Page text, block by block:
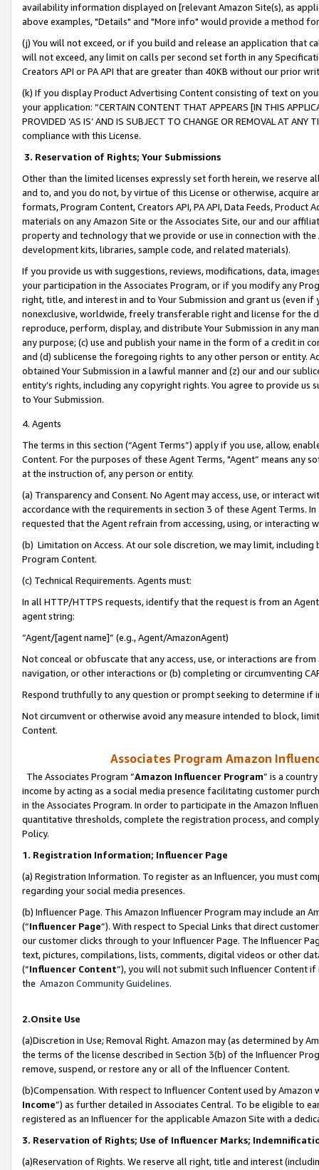
availability information displayed on [relevant Amazon Site(s), as
above examples, "Details" and "More info" would provide a method
(j) You will not exceed, or if you build and release an application that
will not exceed, any limit on calls per second set forth in any
Creators API or PA API that are greater than 40KB without our prior
(k) If you display Product Advertising Content consisting of text on
your application: “CERTAIN CONTENT THAT APPEARS [IN THIS
PROVIDED ‘AS IS’ AND IS SUBJECT TO CHANGE OR REMOVAL AT
compliance with this License.
3. Reservation of Rights; Your Submissions
Other than the limited licenses expressly set forth herein, we
and to, and you do not, by virtue of this License or otherwise, acquire
formats, Program Content, Creators API, PA API, Data Feeds,
materials on any Amazon Site or the Associates Site, our and our
property and technology that we provide or use in connection with
development kits, libraries, sample code, and related materials).
If you provide us with suggestions, reviews, modifications, data,
your participation in the Associates Program, or if you modify any
right, title, and interest in and to Your Submission and grant us (even
nonexclusive, worldwide, freely transferable right and license for
reproduce, perform, display, and distribute Your Submission in any
any purpose; (c) use and publish your name in the form of a credit in
and (d) sublicense the foregoing rights to any other person or entity.
obtained Your Submission in a lawful manner and (z) our and our
entity’s rights, including any copyright rights. You agree to provide us
to Your Submission.
4. Agents
The terms in this section (“Agent Terms”) apply if you use, allow,
Content. For the purposes of these Agent Terms, "Agent” means
at the instruction of, any person or entity.
(a) Transparency and Consent. No Agent may access, use, or
accordance with the requirements in section 3 of these Agent Terms.
requested that the Agent refrain from accessing, using, or interacting
(b) Limitation on Access. At our sole discretion, we may limit,
Program Content.
(c) Technical Requirements. Agents must:
In all HTTP/HTTPS requests, identify that the request is from an
agent string:
“Agent/[agent name]” (e.g., Agent/AmazonAgent)
Not conceal or obfuscate that any access, use, or interactions are
navigation, or other interactions or (b) completing or circumventing
Respond truthfully to any question or prompt seeking to determine if
Not circumvent or otherwise avoid any measure intended to block,
Content.
Associates Program Amazon
The Associates Program “Amazon Influencer Program” is a
income by acting as a social media presence facilitating customer
in the Associates Program. In order to participate in the Amazon
quantitative thresholds, complete the registration process, and
Policy.
1. Registration Information; Influencer Page
(a) Registration Information. To register as an Influencer, you must
regarding your social media presences.
(b) Influencer Page. This Amazon Influencer Program may include an
(“Influencer Page”). With respect to Special Links that direct
our customer clicks through to your Influencer Page. The Influencer
text, pictures, compilations, lists, comments, digital videos or other
(“Influencer Content”), you will not submit such Influencer Content
the Amazon Community Guidelines.
2.Onsite Use
(a)Discretion in Use; Removal Right. Amazon may (as determined by
the terms of the license described in Section 3(b) of the Influencer
remove, suspend, or restore any or all of the Influencer Content.
(b)Compensation. With respect to Influencer Content used by
Income”) as further detailed in Associates Central. To be eligible to
registered as an Influencer for the applicable Amazon Site with a
3. Reservation of Rights; Use of Influencer Marks;
(a)Reservation of Rights. We reserve all right, title and interest